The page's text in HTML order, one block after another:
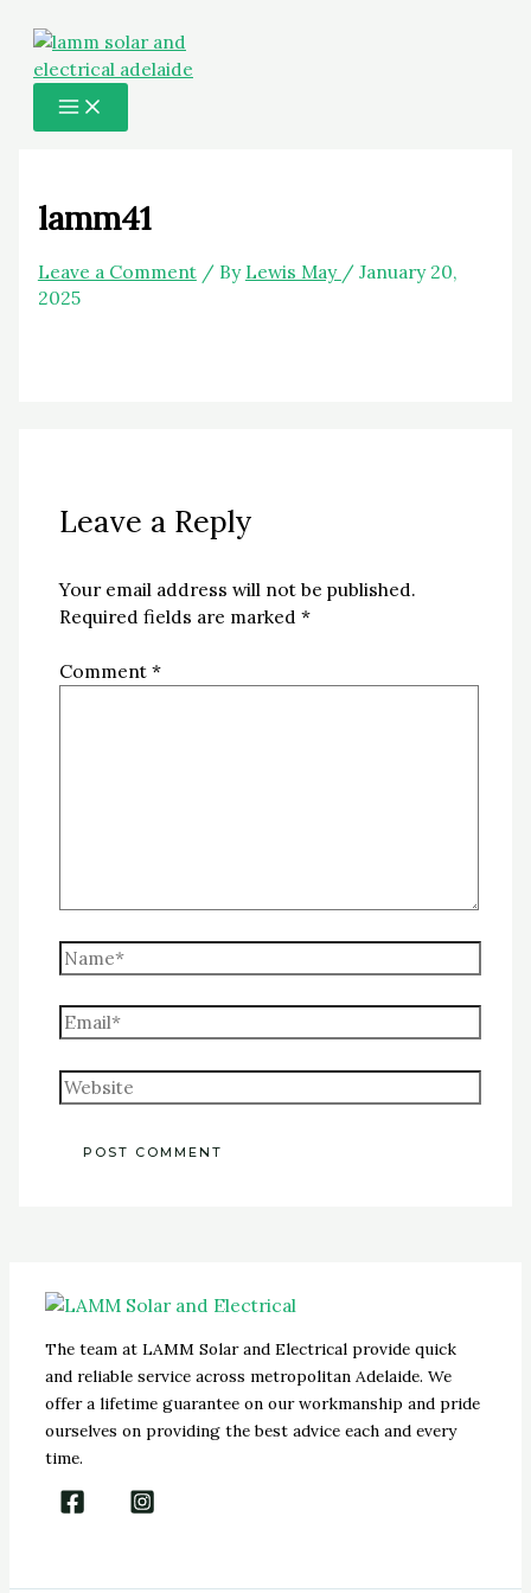
content
lamm41
Leave a Comment / By Lewis May / January 20,
2025
Leave a Reply
Your email address will not be published.
Required fields are marked *
Comment *
The team at LAMM Solar and Electrical provide quick
and reliable service across metropolitan Adelaide. We
offer a lifetime guarantee on our workmanship and pride
ourselves on providing the best advice each and every
time.